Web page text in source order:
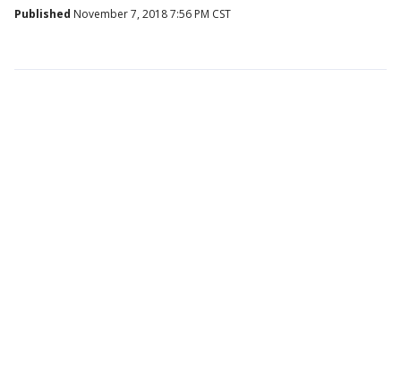
Published November 7, 2018 7:56 PM CST